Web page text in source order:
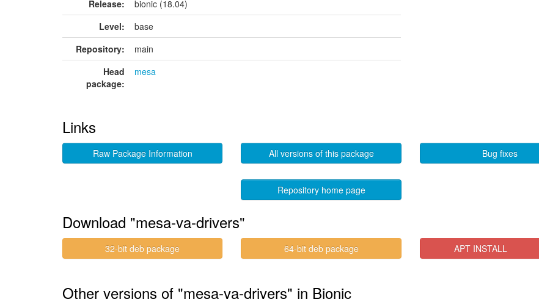
Release:
bionic (18.04)
Level:
base
Repository:
main
Head
package:
mesa
Links
Raw Package Information All versions of this package Bug fixes
Repository home page
Download "mesa-va-drivers"
32-bit deb package 64-bit deb package APT INSTALL
Other versions of "mesa-va-drivers" in Bionic